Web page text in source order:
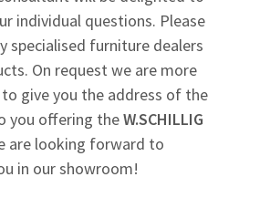
individual questions. Please
specialised furniture dealers
On request we are more
give you the address of the
you offering theW.SCHILLIG
are looking forward to
in our showroom!